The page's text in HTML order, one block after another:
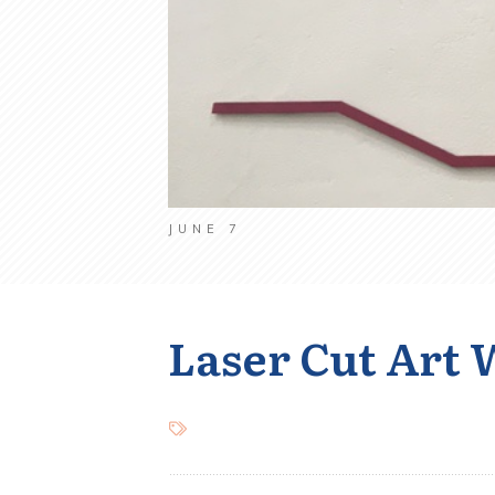
JUNE 7
Laser Cut Art